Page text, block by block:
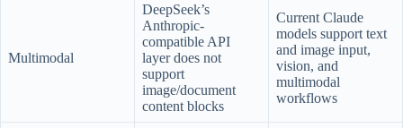
Multimodal
DeepSeek’s
Anthropic-
compatible API
layer does not
support
image/document
content blocks
Current Claude
models support text
and image input,
vision, and
multimodal
workflows